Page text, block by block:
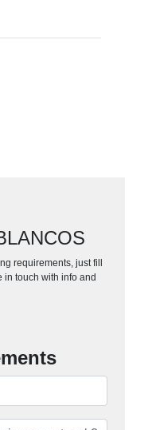
requirements, just fill
in touch with info and